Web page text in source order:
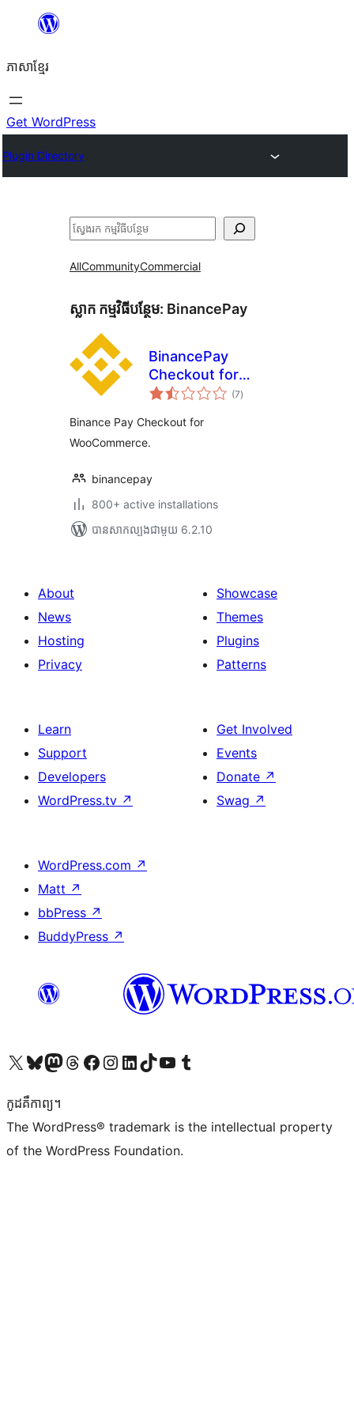
content
ភាសា​ខ្មែរ
Get WordPress
Plugin Directory
ស្វែងរក
AllCommunityCommercial
ស្លាក​ កម្មវិធីបន្ថែម: BinancePay
BinancePay
Checkout for
WooCommerce
(7ការ
វាយ
)
Binance Pay Checkout for
WooCommerce.
binancepay
800+ active installations
បាន​សាកល្បង​ជាមួយ 6.2.10
About
News
Hosting
Privacy
Showcase
Themes
Plugins
Patterns
Learn
Support
Developers
WordPress.tv ↗
Get Involved
Events
Donate ↗
Swag ↗
WordPress.com ↗
Matt ↗
bbPress ↗
BuddyPress ↗
Visit our X (formerly Twitter) account
Visit our Bluesky account
Visit our Mastodon account
Visit our Threads account
Visit our Facebook page
Visit our Instagram account
Visit our LinkedIn account
Visit our TikTok account
Visit our YouTube channel
Visit our Tumblr account
កូដ​គឺកាព្យ។
The WordPress® trademark is the intellectual property
of the WordPress Foundation.